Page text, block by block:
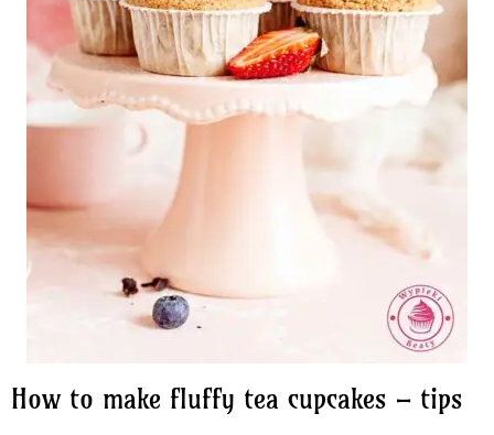
How to make fluffy tea cupcakes – tips